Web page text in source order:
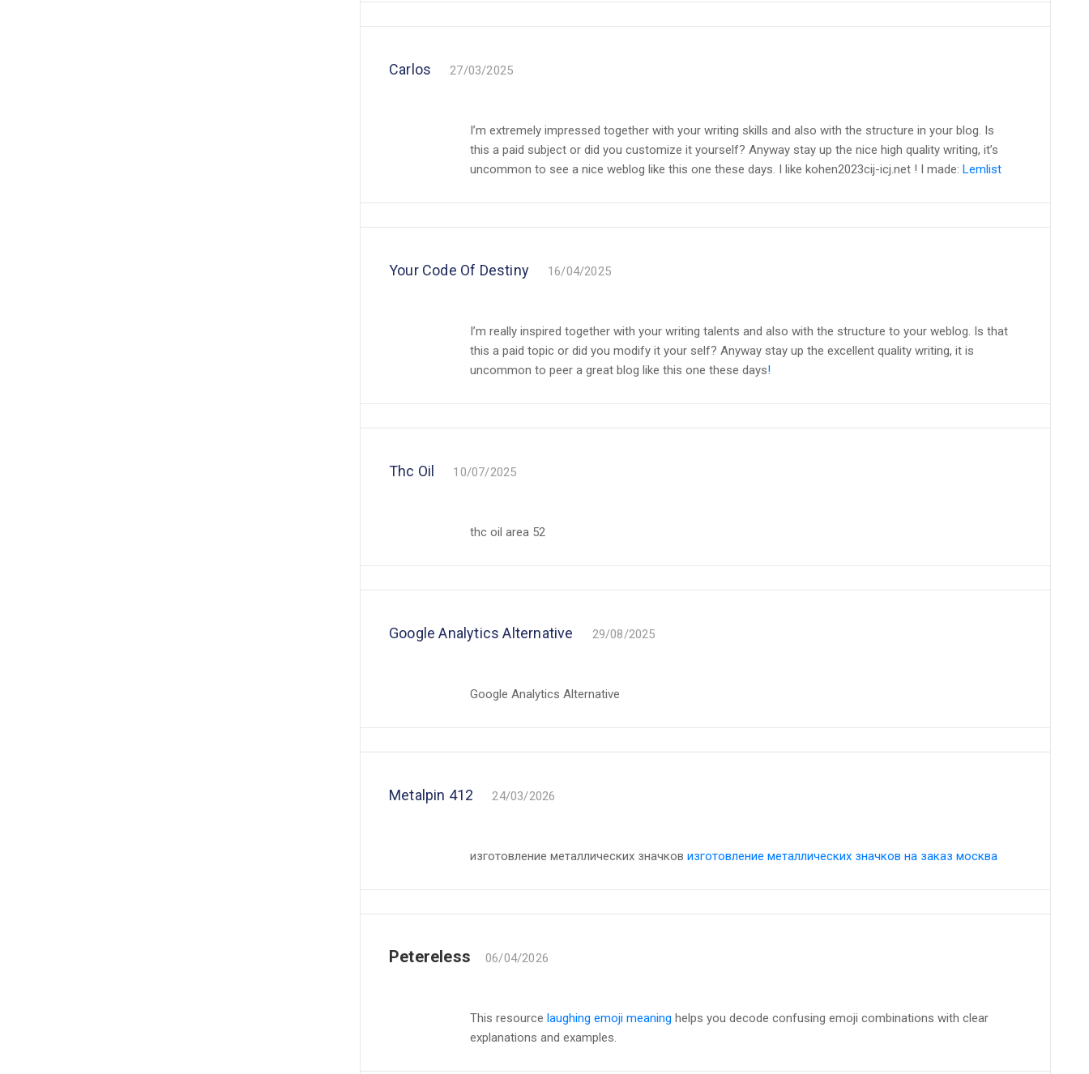
Carlos 27/03/2025
I’m extremely impressed together with your writing skills and also with the structure in your blog. Is
this a paid subject or did you customize it yourself? Anyway stay up the nice high quality writing, it’s
uncommon to see a nice weblog like this one these days. I like kohen2023cij-icj.net ! I made: Lemlist
Your Code Of Destiny 16/04/2025
I’m really inspired together with your writing talents and also with the structure to your weblog. Is that
this a paid topic or did you modify it your self? Anyway stay up the excellent quality writing, it is
uncommon to peer a great blog like this one these days!
Thc Oil 10/07/2025
thc oil area 52
Google Analytics Alternative 29/08/2025
Google Analytics Alternative
Metalpin 412 24/03/2026
изготовление металлических значков изготовление металлических значков на заказ москва
Petereless 06/04/2026
This resource laughing emoji meaning helps you decode confusing emoji combinations with clear
explanations and examples.